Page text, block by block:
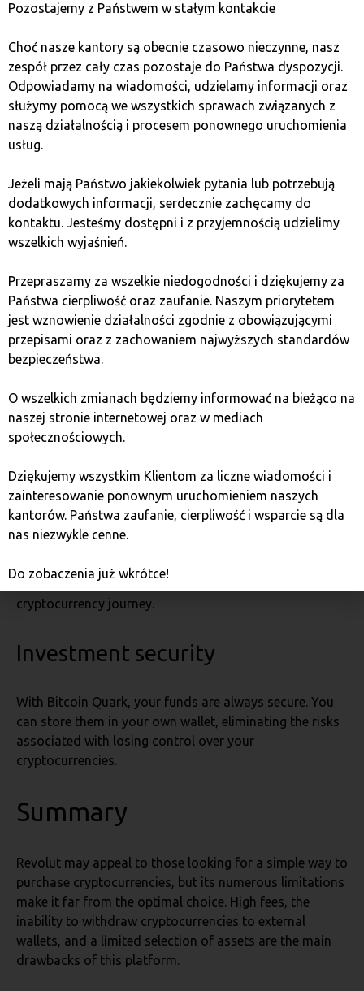
No option to transfer cryptocurrencies to an
external wallet – limiting asset management
options.
Limited cryptocurrency selection – fewer assets
available for diversification.
Why choose Bitcoin Quark?
Bitcoin Quark is a solution designed with investor
reasons to trust this platform:
Better conditions for investors
Bitcoin Quark guarantees low fees, full transparency,
and a wide selection of cryptocurrencies. It’s a platform
that meets the needs of both beginner and advanced
users.
Excellent customer support
For any issues with transactions, you can rely on
professional support available in Polish. This is
particularly important for those just starting their
cryptocurrency journey.
Investment security
With Bitcoin Quark, your funds are always secure. You
can store them in your own wallet, eliminating the risks
associated with losing control over your
cryptocurrencies.
Summary
Revolut may appeal to those looking for a simple way to
purchase cryptocurrencies, but its numerous limitations
make it far from the optimal choice. High fees, the
inability to withdraw cryptocurrencies to external
wallets, and a limited selection of assets are the main
drawbacks of this platform.
Pozostajemy z Państwem w stałym kontakcie
Choć nasze kantory są obecnie czasowo nieczynne, nasz
zespół przez cały czas pozostaje do Państwa dyspozycji.
Odpowiadamy na wiadomości, udzielamy informacji oraz
służymy pomocą we wszystkich sprawach związanych z
naszą działalnością i procesem ponownego uruchomienia
usług.
Jeżeli mają Państwo jakiekolwiek pytania lub potrzebują
dodatkowych informacji, serdecznie zachęcamy do
kontaktu. Jesteśmy dostępni i z przyjemnością udzielimy
wszelkich wyjaśnień.
Przepraszamy za wszelkie niedogodności i dziękujemy za
Państwa cierpliwość oraz zaufanie. Naszym priorytetem
jest wznowienie działalności zgodnie z obowiązującymi
przepisami oraz z zachowaniem najwyższych standardów
bezpieczeństwa.
O wszelkich zmianach będziemy informować na bieżąco na
naszej stronie internetowej oraz w mediach
społecznościowych.
Dziękujemy wszystkim Klientom za liczne wiadomości i
zainteresowanie ponownym uruchomieniem naszych
kantorów. Państwa zaufanie, cierpliwość i wsparcie są dla
nas niezwykle cenne.
Do zobaczenia już wkrótce!